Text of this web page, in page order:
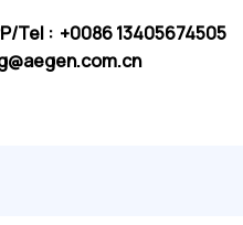
Tel : +0086 13405674505